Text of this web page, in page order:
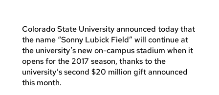
Colorado State University announced today that
the name “Sonny Lubick Field” will continue at
the university’s new on-campus stadium when it
opens for the 2017 season, thanks to the
university’s second $20 million gift announced
this month.